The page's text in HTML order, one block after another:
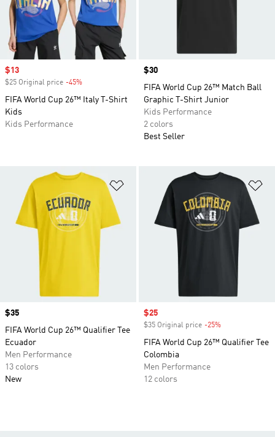
Sale price
$13
$25 Original price -45%
FIFA World Cup 26™ Italy T-Shirt
Kids
Kids Performance
Price
$30
FIFA World Cup 26™ Match Ball
Graphic T-Shirt Junior
Kids Performance
2 colors
Best Seller
Add to Wishlist
Price
$35
FIFA World Cup 26™ Qualifier Tee
Ecuador
Men Performance
13 colors
New
Sale price
$25
$35 Original price -25%
FIFA World Cup 26™ Qualifier Tee
Colombia
Men Performance
12 colors